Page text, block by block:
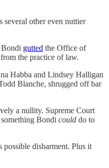
other even nuttier
Bondi gutted the Office of
the practice of law.
Habba and Lindsey Halligan
Blanche, shrugged off bar
a nullity. Supreme Court
Bondi could do to
disbarment. Plus it